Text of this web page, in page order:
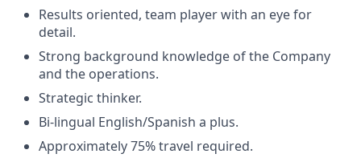
Results oriented, team player with an eye for
detail.
Strong background knowledge of the Company
and the operations.
Strategic thinker.
Bi-lingual English/Spanish a plus.
Approximately 75% travel required.